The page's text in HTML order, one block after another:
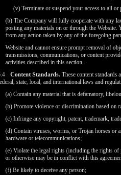
(v) Terminate or suspend your access to all
(b) The Company will fully cooperate with any
posting any materials on or through the
from any action taken by any of the foregoing
Website and cannot ensure prompt removal of
transmissions, communications, or content
activities described in this section.
Content Standards. These content
state, local, and international laws and
(a) Contain any material that is defamatory,
(b) Promote violence or discrimination based on
(c) Infringe any copyright, patent, trademark,
(d) Contain viruses, worms, or Trojan horses or
hardware or telecommunications;
(e) Violate the legal rights (including the rights
or otherwise may be in conflict with this
(f) Be likely to deceive any person;